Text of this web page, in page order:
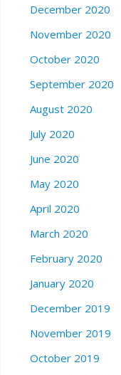
December 2020
November 2020
October 2020
September 2020
August 2020
July 2020
June 2020
May 2020
April 2020
March 2020
February 2020
January 2020
December 2019
November 2019
October 2019